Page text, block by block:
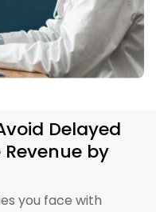
Delayed
by
you face with